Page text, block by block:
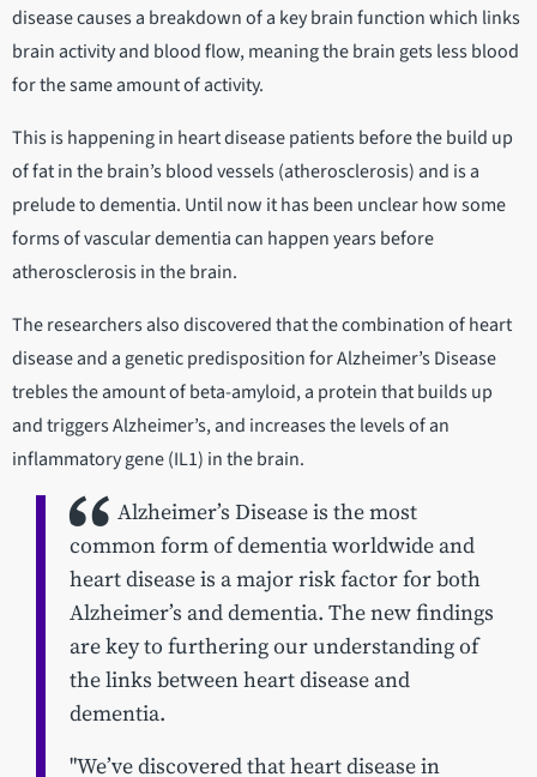
disease causes a breakdown of a key brain function which links
brain activity and blood flow, meaning the brain gets less blood
for the same amount of activity.
This is happening in heart disease patients before the build up
of fat in the brain’s blood vessels (atherosclerosis) and is a
prelude to dementia. Until now it has been unclear how some
forms of vascular dementia can happen years before
atherosclerosis in the brain.
The researchers also discovered that the combination of heart
disease and a genetic predisposition for Alzheimer’s Disease
trebles the amount of beta-amyloid, a protein that builds up
and triggers Alzheimer’s, and increases the levels of an
inflammatory gene (IL1) in the brain.
Alzheimer’s Disease is the most
common form of dementia worldwide and
heart disease is a major risk factor for both
Alzheimer’s and dementia. The new findings
are key to furthering our understanding of
the links between heart disease and
dementia.
"We’ve discovered that heart disease in